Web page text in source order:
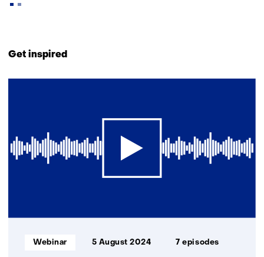
(Contact
Get inspired
Informatietype:
Webinar 5 August 2024 7 episodes